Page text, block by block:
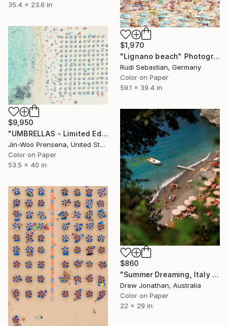
35.4 x 23.6 in
$1,970
"Lignano beach" Photograph
Rudi Sebastian, Germany
Color on Paper
59.1 x 39.4 in
$9,950
"UMBRELLAS - Limited Edition of 10" Photograph
Jin-Woo Prensena, United States
Color on Paper
53.5 x 40 in
$860
"Summer Dreaming, Italy -" Photograph
Drew Jonathan, Australia
Color on Paper
22 x 29 in